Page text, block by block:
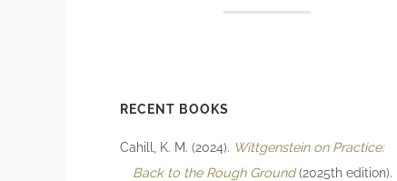
RECENT BOOKS
Cahill, K. M. (2024). Wittgenstein on Practice:
Back to the Rough Ground(2025th edition).